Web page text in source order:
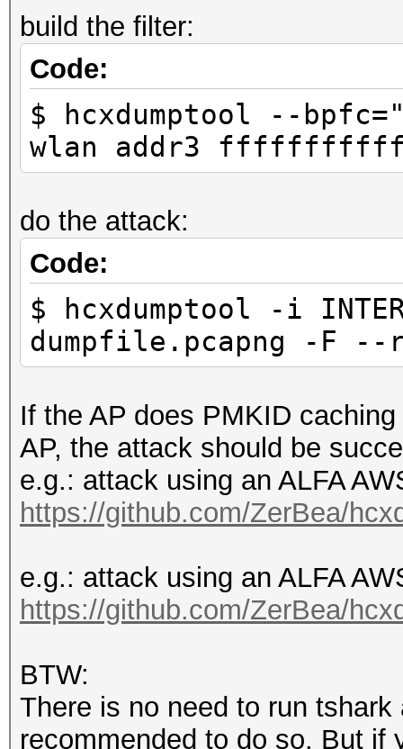
build the filter:
Code:
$ hcxdumptool --
wlan addr3
do the attack:
Code:
$ hcxdumptool -i
dumpfile.pcapng -F
If the AP does PMKID
AP, the attack should be
e.g.: attack using an ALFA
https://github.com/ZerBea/
e.g.: attack using an ALFA
https://github.com/ZerBea/
BTW:
There is no need to run
recommended to do so. But if